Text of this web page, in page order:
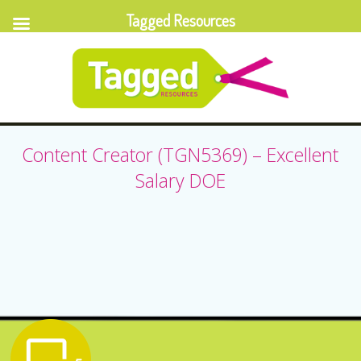
Content Creator (TGN5369) – Excellent
Salary DOE
Tagged Resources